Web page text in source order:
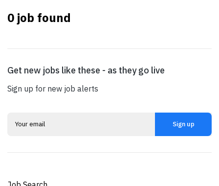
0 job found
Get new jobs like these - as they go live
Sign up for new job alerts
Sign up